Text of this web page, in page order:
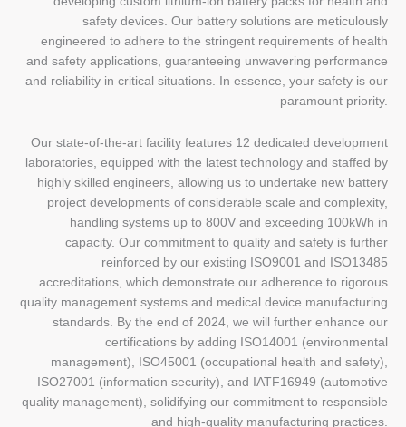
safety devices. Our battery solutions are meticulously
engineered to adhere to the stringent requirements of health
and safety applications, guaranteeing unwavering performance
and reliability in critical situations. In essence, your safety is our
paramount priority.
Our state-of-the-art facility features 12 dedicated development
laboratories, equipped with the latest technology and staffed by
highly skilled engineers, allowing us to undertake new battery
project developments of considerable scale and complexity,
handling systems up to 800V and exceeding 100kWh in
capacity. Our commitment to quality and safety is further
reinforced by our existing ISO9001 and ISO13485
accreditations, which demonstrate our adherence to rigorous
quality management systems and medical device manufacturing
standards. By the end of 2024, we will further enhance our
certifications by adding ISO14001 (environmental
management), ISO45001 (occupational health and safety),
ISO27001 (information security), and IATF16949 (automotive
quality management), solidifying our commitment to responsible
and high-quality manufacturing practices.